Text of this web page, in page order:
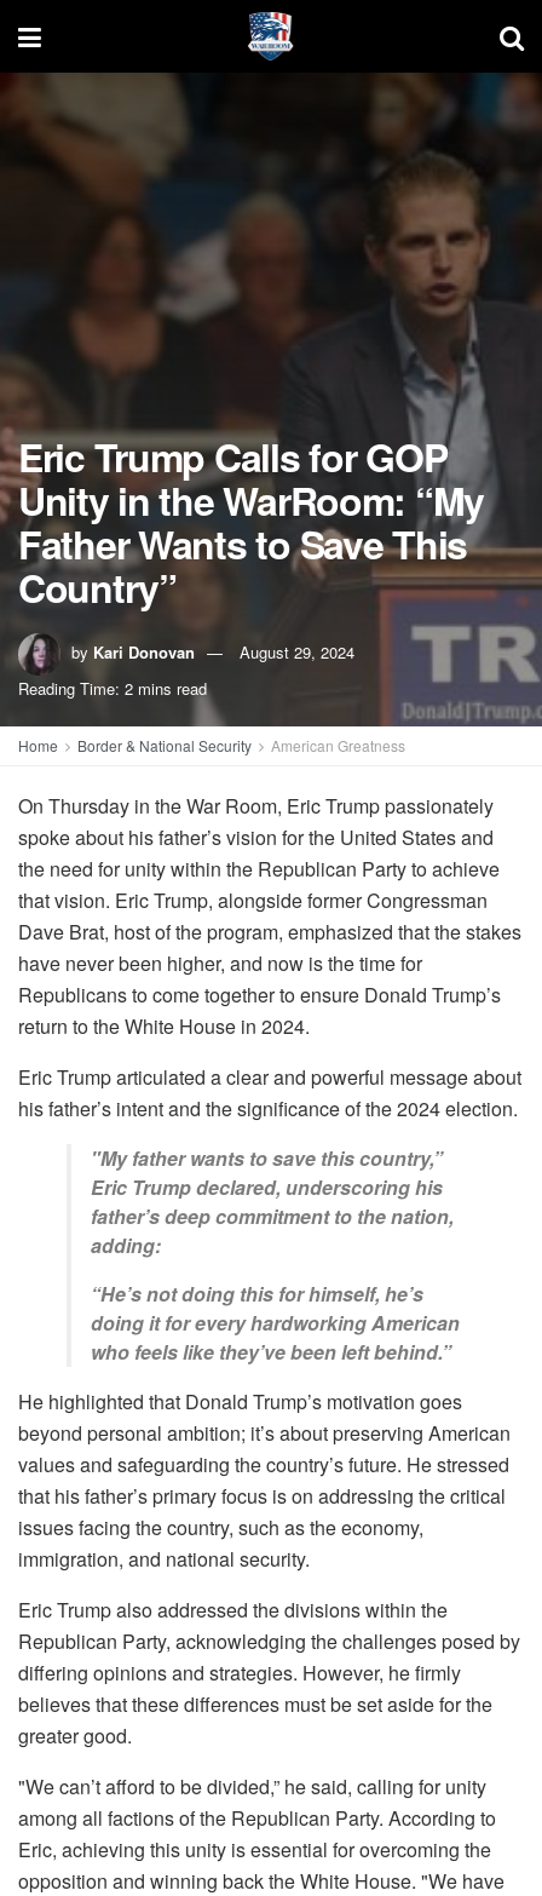
Eric Trump Calls for GOP
Unity in the WarRoom: “My
Father Wants to Save This
Country”
by Kari Donovan
August 29, 2024
Reading Time: 2 mins read
Home Border & National Security American Greatness
On Thursday in the War Room, Eric Trump passionately
spoke about his father’s vision for the United States and
the need for unity within the Republican Party to achieve
that vision. Eric Trump, alongside former Congressman
Dave Brat, host of the program, emphasized that the stakes
have never been higher, and now is the time for
Republicans to come together to ensure Donald Trump’s
return to the White House in 2024.
Eric Trump articulated a clear and powerful message about
his father’s intent and the significance of the 2024 election.
"My father wants to save this country,”
Eric Trump declared, underscoring his
father’s deep commitment to the nation,
adding:
“He’s not doing this for himself, he’s
doing it for every hardworking American
who feels like they’ve been left behind.”
He highlighted that Donald Trump’s motivation goes
beyond personal ambition; it’s about preserving American
values and safeguarding the country’s future. He stressed
that his father’s primary focus is on addressing the critical
issues facing the country, such as the economy,
immigration, and national security.
Eric Trump also addressed the divisions within the
Republican Party, acknowledging the challenges posed by
differing opinions and strategies. However, he firmly
believes that these differences must be set aside for the
greater good.
"We can’t afford to be divided,” he said, calling for unity
among all factions of the Republican Party. According to
Eric, achieving this unity is essential for overcoming the
opposition and winning back the White House. "We have